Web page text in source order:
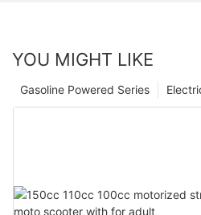
YOU MIGHT LIKE
Gasoline Powered Series